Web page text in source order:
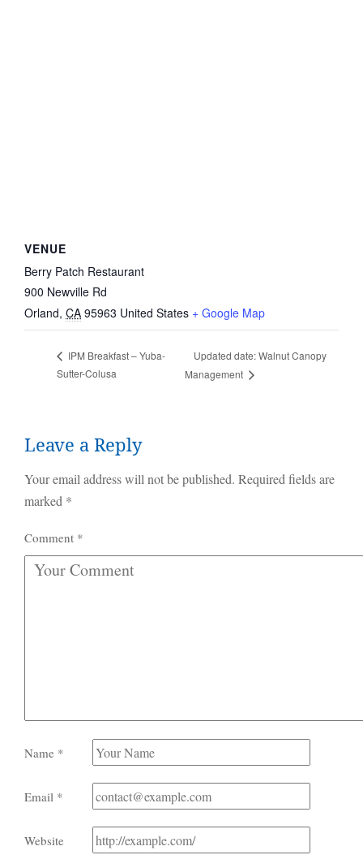
VENUE
Berry Patch Restaurant
900 Newville Rd
Orland, CA 95963 United States + Google Map
IPM Breakfast – Yuba-
Sutter-Colusa
Updated date: Walnut Canopy
Management
Leave a Reply
Your email address will not be published. Required fields are
marked *
Comment *
Name *
Email *
Website